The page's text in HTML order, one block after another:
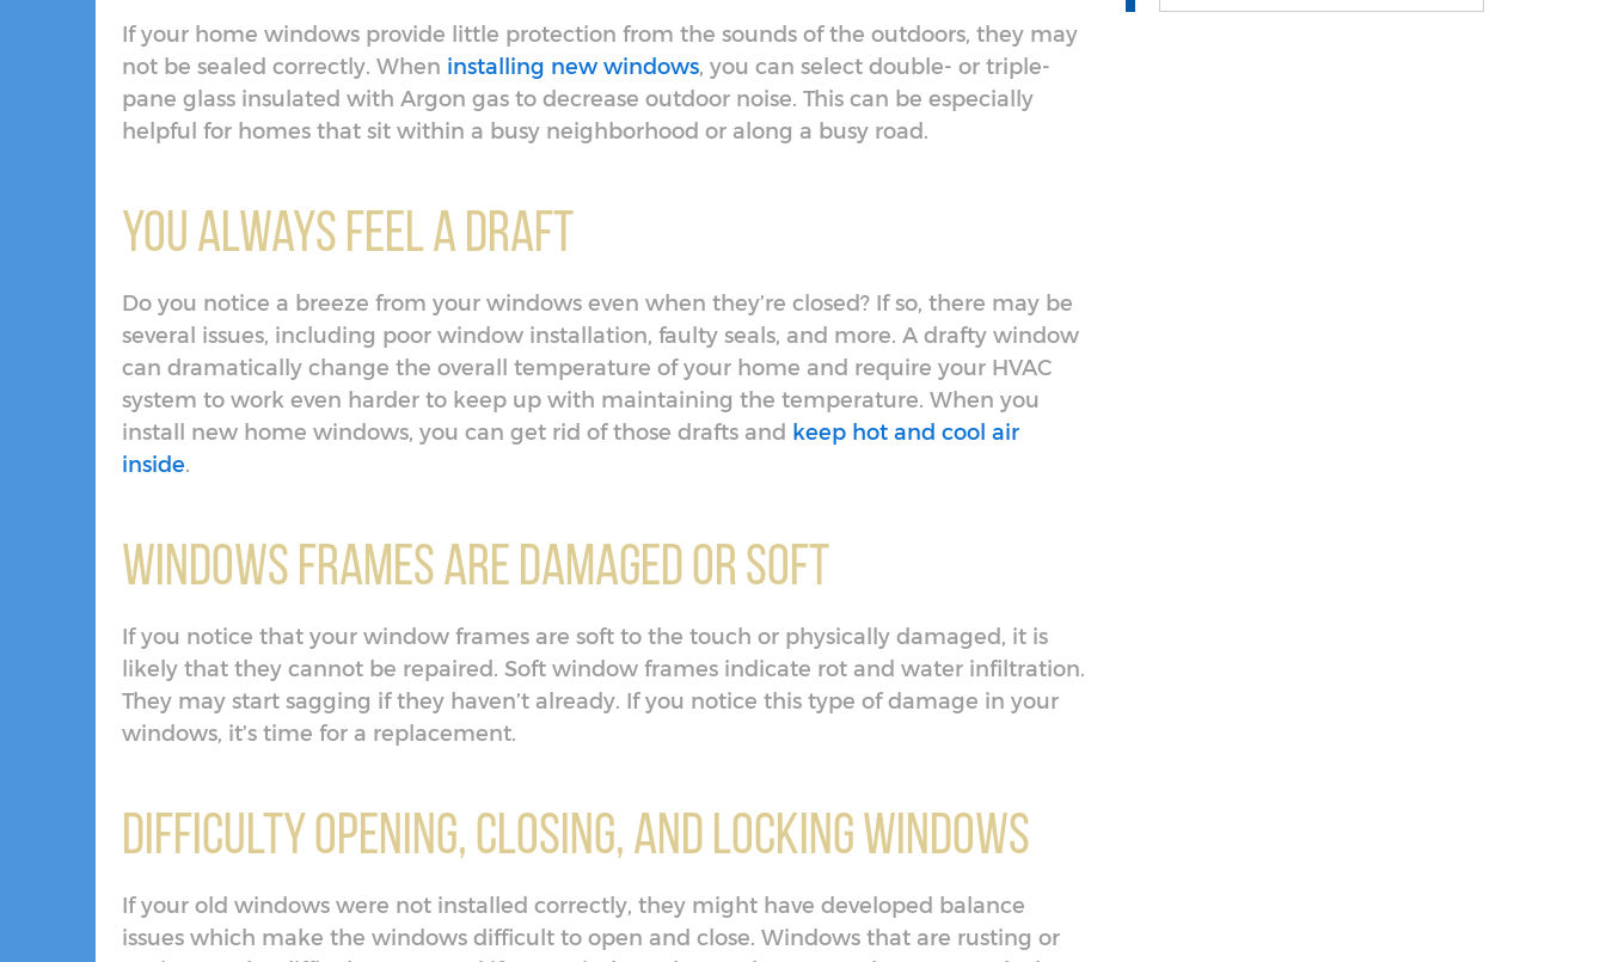
If your home windows provide little protection from the sounds of the outdoors, they may
not be sealed correctly. When installing new windows, you can select double- or triple-
pane glass insulated with Argon gas to decrease outdoor noise. This can be especially
helpful for homes that sit within a busy neighborhood or along a busy road.
You Always Feel a Draft
Do you notice a breeze from your windows even when they’re closed? If so, there may be
several issues, including poor window installation, faulty seals, and more. A drafty window
can dramatically change the overall temperature of your home and require your HVAC
system to work even harder to keep up with maintaining the temperature. When you
install new home windows, you can get rid of those drafts and
keep hot and cool air
inside.
Windows Frames are Damaged or Soft
If you notice that your window frames are soft to the touch or physically damaged, it is
likely that they cannot be repaired. Soft window frames indicate rot and water infiltration.
They may start sagging if they haven’t already. If you notice this type of damage in your
windows, it’s time for a replacement.
Difficulty Opening, Closing, and Locking Windows
If your old windows were not installed correctly, they might have developed balance
issues which make the windows difficult to open and close. Windows that are rusting or